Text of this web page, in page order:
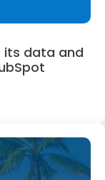
its data and